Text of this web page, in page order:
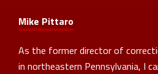
Mike Pittaro
As the former director of
in northeastern Pennsylvania, I